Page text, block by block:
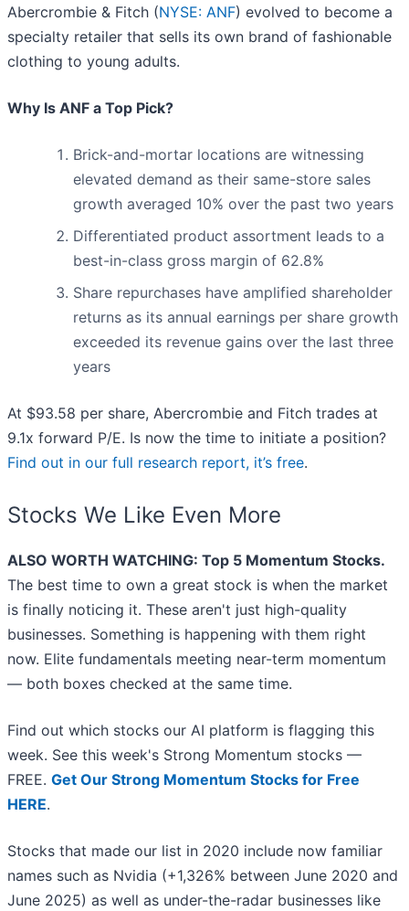
Abercrombie & Fitch (NYSE: ANF) evolved to become a
specialty retailer that sells its own brand of fashionable
clothing to young adults.
Why Is ANF a Top Pick?
Brick-and-mortar locations are witnessing
elevated demand as their same-store sales
growth averaged 10% over the past two years
Differentiated product assortment leads to a
best-in-class gross margin of 62.8%
Share repurchases have amplified shareholder
returns as its annual earnings per share growth
exceeded its revenue gains over the last three
years
At $93.58 per share, Abercrombie and Fitch trades at
9.1x forward P/E. Is now the time to initiate a position?
Find out in our full research report, it’s free.
Stocks We Like Even More
ALSO WORTH WATCHING: Top 5 Momentum Stocks.
The best time to own a great stock is when the market
is finally noticing it. These aren't just high-quality
businesses. Something is happening with them right
now. Elite fundamentals meeting near-term momentum
— both boxes checked at the same time.
Find out which stocks our AI platform is flagging this
week. See this week's Strong Momentum stocks —
FREE. Get Our Strong Momentum Stocks for Free
HERE.
Stocks that made our list in 2020 include now familiar
names such as Nvidia (+1,326% between June 2020 and
June 2025) as well as under-the-radar businesses like